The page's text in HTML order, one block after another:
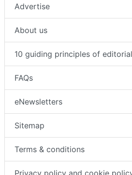
Advertise
About us
10 guiding principles of
FAQs
eNewsletters
Sitemap
Terms & conditions
Privacy policy and cookie